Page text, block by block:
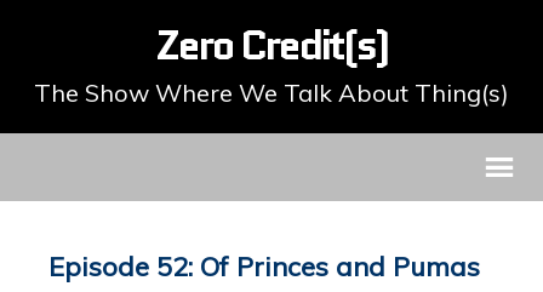
Zero Credit(s)
The Show Where We Talk About Thing(s)
Episode 52: Of Princes and Pumas